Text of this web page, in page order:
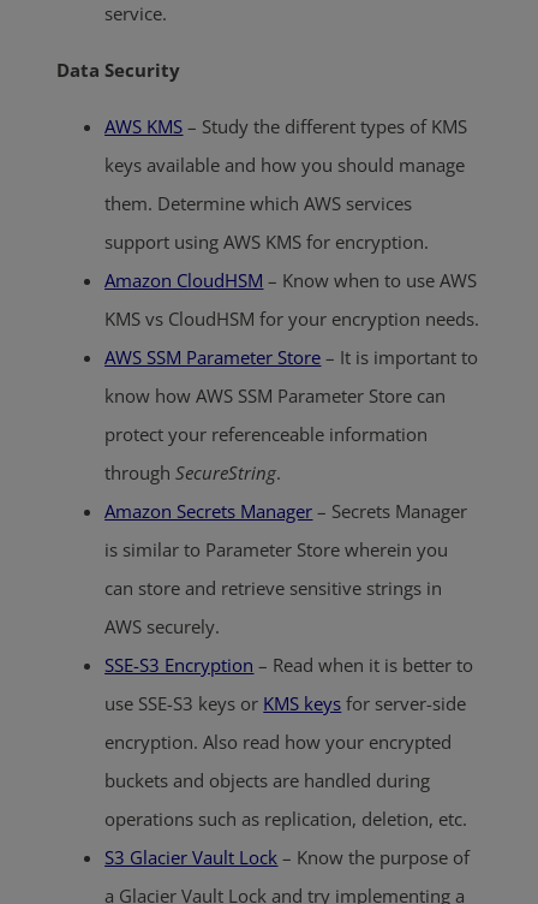
service.
Data Security
AWS KMS – Study the different types of KMS
keys available and how you should manage
them. Determine which AWS services
support using AWS KMS for encryption.
Amazon CloudHSM – Know when to use AWS
KMS vs CloudHSM for your encryption needs.
AWS SSM Parameter Store – It is important to
know how AWS SSM Parameter Store can
protect your referenceable information
throughSecureString.
Amazon Secrets Manager – Secrets Manager
is similar to Parameter Store wherein you
can store and retrieve sensitive strings in
AWS securely.
SSE-S3 Encryption – Read when it is better to
use SSE-S3 keys or KMS keys for server-side
encryption. Also read how your encrypted
buckets and objects are handled during
operations such as replication, deletion, etc.
S3 Glacier Vault Lock – Know the purpose of
a Glacier Vault Lock and try implementing a